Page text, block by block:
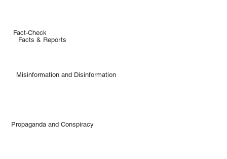
Fact-Check
Facts & Reports
Misinformation and Disinformation
Propaganda and Conspiracy